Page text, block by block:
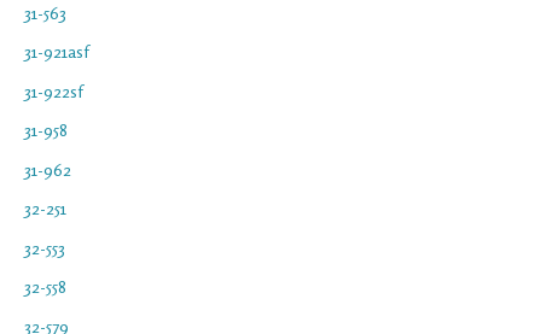
31-563
31-921asf
31-922sf
31-958
31-962
32-251
32-553
32-558
32-579